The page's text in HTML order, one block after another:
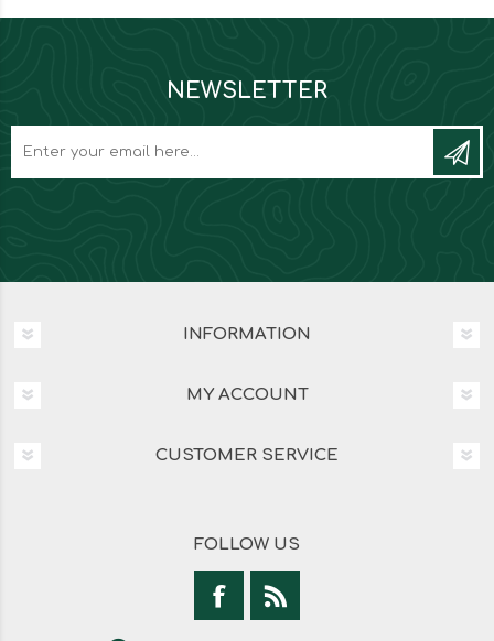
NEWSLETTER
INFORMATION
MY ACCOUNT
CUSTOMER SERVICE
FOLLOW US